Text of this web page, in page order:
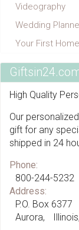
Videography
Wedding
Your First
High Quality
Our
gift for any
shipped in 24
Phone:
800-244-5232
Address:
P.O. Box 6377
Aurora
Illinois